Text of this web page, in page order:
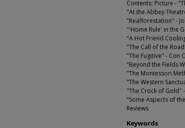
Contents: Picture -
"At the Abbey
"Reafforestation" -
"'Home Rule' in the
"A Hot Friend
"The Call of the
"The Fugitive" - Con
"Beyond the Fields
"The Montessori
"The Western
"The Crock of Gold"
"Some Aspects of
Reviews
Keywords